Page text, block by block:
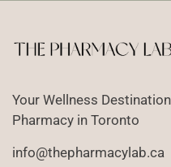
Your Wellness
Pharmacy in Toronto
info@thepharmacylab.ca